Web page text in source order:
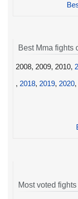
Best Mma fights
2008, 2009, 2010,
, 2018, 2019, 2020,
Most voted fights